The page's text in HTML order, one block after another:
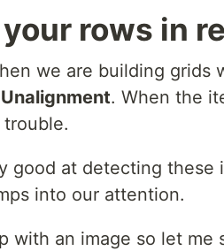
rows in
we are building grids
Unalignment. When the
good at detecting these
into our attention.
with an image so let me